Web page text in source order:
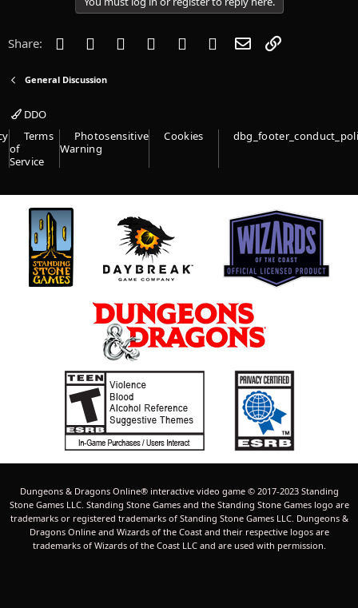
Share: Facebook
Twitter Reddit PinterestTumblr WhatsApp
Email
General Discussion
DDO
Terms
of
Service
Photosensitive
Warning
Cookies
Dungeons & Dragons Online® interactive video game © 2017-2023 Standing
Stone Games LLC. Standing Stone Games and the Standing Stone Games logo are
trademarks or registered trademarks of Standing Stone Games LLC. Dungeons &
Dragons Online and Wizards of the Coast and their respective logos are
trademarks of Wizards of the Coast LLC and are used with permission.